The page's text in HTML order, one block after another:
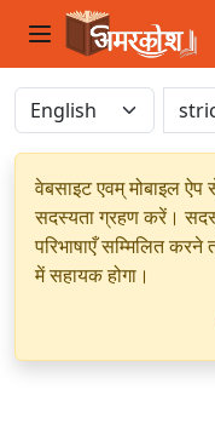
वेबसाइट एवम् मोबाइल ऐप
सदस्यता ग्रहण करें।
परिभाषाएँ सम्मिलित
में सहायक होगा।